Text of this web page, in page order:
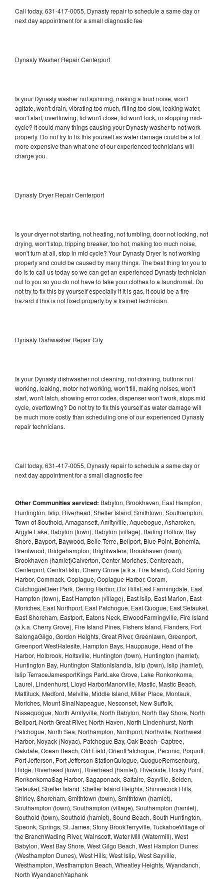
Call today, 631-417-0055, Dynasty repair to schedule a same day or
next day appointment for a small diagnostic fee
Dynasty Washer Repair Centerport
Is your Dynasty washer not spinning, making a loud noise, won't
agitate, won't drain, vibrating too much, filling too slow, leaking water,
won't start, overflowing, lid won't close, lid won't lock, or stopping mid-
cycle? It could many things causing your Dynasty washer to not work
properly. Do not try to fix this yourself as water damage could be a lot
more expensive than what one of our experienced technicians will
charge you.
Dynasty Dryer Repair Centerport
Is your dryer not starting, not heating, not tumbling, door not locking, not
drying, won't stop, tripping breaker, too hot, making too much noise,
won't turn at all, stop in mid cycle? Your Dynasty Dryer is not working
properly and could be caused by many things. The best thing for you to
do is to call us today so we can get an experienced Dynasty technician
out to you so you do not have to take your clothes to a laundromat. Do
not try to fix this by yourself especially if it is gas, it could be a fire
hazard if this is not fixed properly by a trained technician.
Dynasty Dishwasher Repair City
Is your Dynasty dishwasher not cleaning, not draining, buttons not
working, leaking, motor not working, won't fill, making noises, won't
start, won't latch, showing error codes, dispenser won't work, stops mid
cycle, overflowing? Do not try to fix this yourself as water damage will
be much more costly than scheduling one of our experienced Dynasty
repair technicians.
Call today, 631-417-0055, Dynasty repair to schedule a same day or
next day appointment for a small diagnostic fee
Other Communities serviced: Babylon, Brookhaven, East Hampton,
Huntington, Islip, Riverhead, Shelter Island, Smithtown, Southampton,
Town of Southold, Amagansett, Amityville, Aquebogue, Asharoken,
Argyle Lake, Babylon (town), Babylon (village), Baiting Hollow, Bay
Shore, Bayport, Baywood, Belle Terre, Bellport, Blue Point, Bohemia,
Brentwood, Bridgehampton, Brightwaters, Brookhaven (town),
Brookhaven (hamlet)Calverton, Center Moriches, Centereach,
Centerport, Central Islip, Cherry Grove (a.k.a. Fire Island), Cold Spring
Harbor, Commack, Copiague, Copiague Harbor, Coram,
CutchogueDeer Park, Dering Harbor, Dix HillsEast Farmingdale, East
Hampton (town), East Hampton (village), East Islip, East Marion, East
Moriches, East Northport, East Patchogue, East Quogue, East Setauket,
East Shoreham, Eastport, Eatons Neck, ElwoodFarmingville, Fire Island
(a.k.a. Cherry Grove), Fire Island Pines, Fishers Island, Flanders, Fort
SalongaGilgo, Gordon Heights, Great River, Greenlawn, Greenport,
Greenport WestHalesite, Hampton Bays, Hauppauge, Head of the
Harbor, Holbrook, Holtsville, Huntington (town), Huntington (hamlet),
Huntington Bay, Huntington StationIslandia, Islip (town), Islip (hamlet),
Islip TerraceJamesportKings ParkLake Grove, Lake Ronkonkoma,
Laurel, Lindenhurst, Lloyd HarborManorville, Mastic, Mastic Beach,
Mattituck, Medford, Melville, Middle Island, Miller Place, Montauk,
Moriches, Mount SinaiNapeague, Nesconset, New Suffolk,
Nissequogue, North Amityville, North Babylon, North Bay Shore, North
Bellport, North Great River, North Haven, North Lindenhurst, North
Patchogue, North Sea, Northampton, Northport, Northville, Northwest
Harbor, Noyack (Noyac), Patchogue Bay, Oak Beach–Captree,
Oakdale, Ocean Beach, Old Field, OrientPatchogue, Peconic, Poquott,
Port Jefferson, Port Jefferson StationQuiogue, QuogueRemsenburg,
Ridge, Riverhead (town), Riverhead (hamlet), Riverside, Rocky Point,
RonkonkomaSag Harbor, Sagaponack, Saltaire, Sayville, Selden,
Setauket, Shelter Island, Shelter Island Heights, Shinnecock Hills,
Shirley, Shoreham, Smithtown (town), Smithtown (hamlet),
Southampton (town), Southampton (village), Southampton (hamlet),
Southold (town), Southold (hamlet), Sound Beach, South Huntington,
Speonk, Springs, St. James, Stony BrookTerryville, TuckahoeVillage of
the BranchWading River, Wainscott, Water Mill (Watermill), West
Babylon, West Bay Shore, West Gilgo Beach, West Hampton Dunes
(Westhampton Dunes), West Hills, West Islip, West Sayville,
Westhampton, Westhampton Beach, Wheatley Heights, Wyandanch,
North WyandanchYaphank